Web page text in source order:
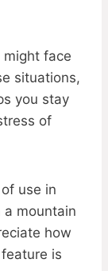
might face
situations,
you stay
of
use in
a mountain
how
is